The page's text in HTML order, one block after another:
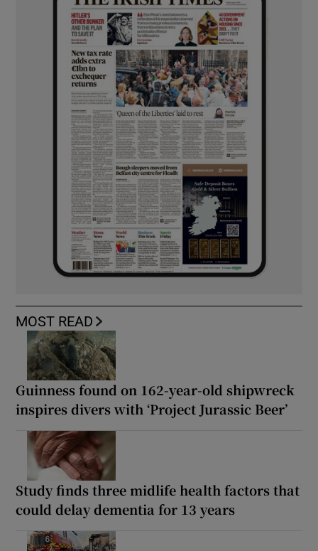
MOST READ
Guinness found on 162-year-old shipwreck
inspires divers with ‘Project Jurassic Beer’
Study finds three midlife health factors that
could delay dementia for 13 years